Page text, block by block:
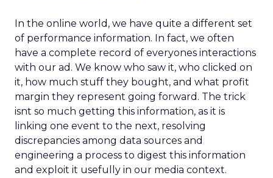
In the online world, we have quite a different set
of performance information. In fact, we often
have a complete record of everyones interactions
with our ad. We know who saw it, who clicked on
it, how much stuff they bought, and what profit
margin they represent going forward. The trick
isnt so much getting this information, as it is
linking one event to the next, resolving
discrepancies among data sources and
engineering a process to digest this information
and exploit it usefully in our media context.